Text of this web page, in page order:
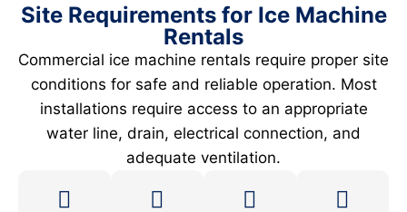
Site Requirements for Ice Machine
Rentals
Commercial ice machine rentals require proper site
conditions for safe and reliable operation. Most
installations require access to an appropriate
water line, drain, electrical connection, and
adequate ventilation.